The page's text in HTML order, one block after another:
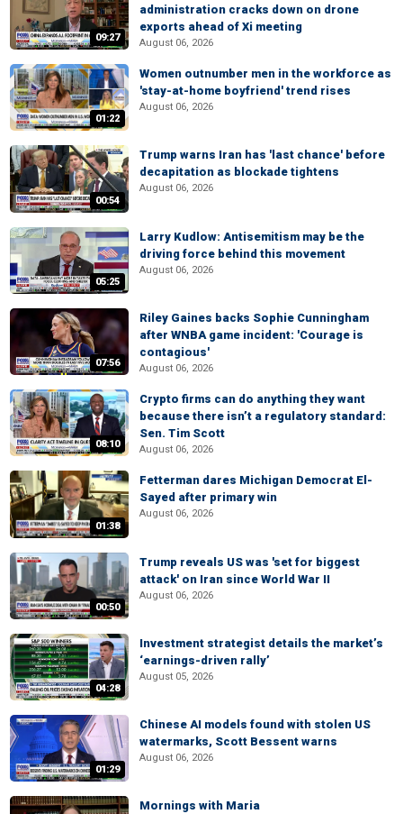
09:27
administration cracks down on drone
exports ahead of Xi meeting
August 06, 2026
01:22
Women outnumber men in the workforce as
'stay-at-home boyfriend' trend rises
August 06, 2026
00:54
Trump warns Iran has 'last chance' before
decapitation as blockade tightens
August 06, 2026
05:25
Larry Kudlow: Antisemitism may be the
driving force behind this movement
August 06, 2026
07:56
Riley Gaines backs Sophie Cunningham
after WNBA game incident: 'Courage is
contagious'
August 06, 2026
08:10
Crypto firms can do anything they want
because there isn’t a regulatory standard:
Sen. Tim Scott
August 06, 2026
01:38
Fetterman dares Michigan Democrat El-
Sayed after primary win
August 06, 2026
00:50
Trump reveals US was 'set for biggest
attack' on Iran since World War II
August 06, 2026
04:28
Investment strategist details the market’s
‘earnings-driven rally’
August 05, 2026
01:29
Chinese AI models found with stolen US
watermarks, Scott Bessent warns
August 06, 2026
Mornings with Maria